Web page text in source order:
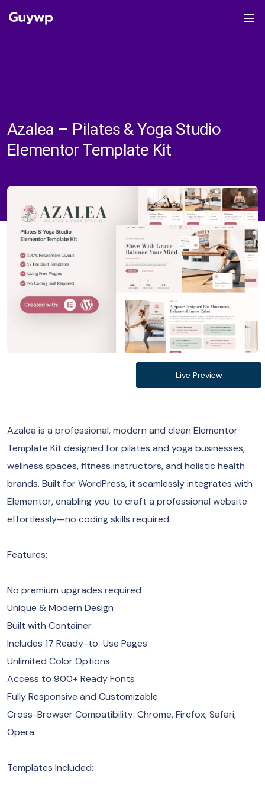
Azalea – Pilates & Yoga Studio
Elementor Template Kit
Live Preview
Azalea is a professional, modern and clean Elementor
Template Kit designed for pilates and yoga businesses,
wellness spaces, fitness instructors, and holistic health
brands. Built for WordPress, it seamlessly integrates with
Elementor, enabling you to craft a professional website
effortlessly—no coding skills required.
Features:
No premium upgrades required
Unique & Modern Design
Built with Container
Includes 17 Ready-to-Use Pages
Unlimited Color Options
Access to 900+ Ready Fonts
Fully Responsive and Customizable
Cross-Browser Compatibility: Chrome, Firefox, Safari,
Opera.
Templates Included: